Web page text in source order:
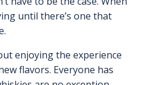
until there’s one that
enjoying the experience
flavors. Everyone has